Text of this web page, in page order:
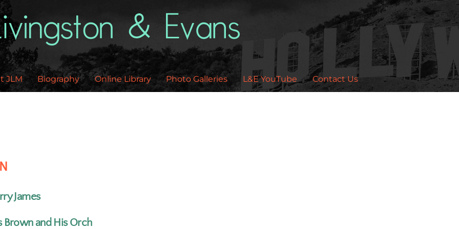
JLM Biography Online Library Photo Galleries L&E YouTube Contact Us
James
Brown and His Orch
Top